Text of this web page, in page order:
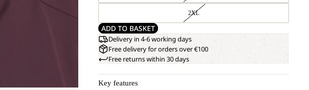
2XL
ADD TO BASKET
Delivery in 4-6 working days
Free delivery for orders over €100
Free returns within 30 days
Key features